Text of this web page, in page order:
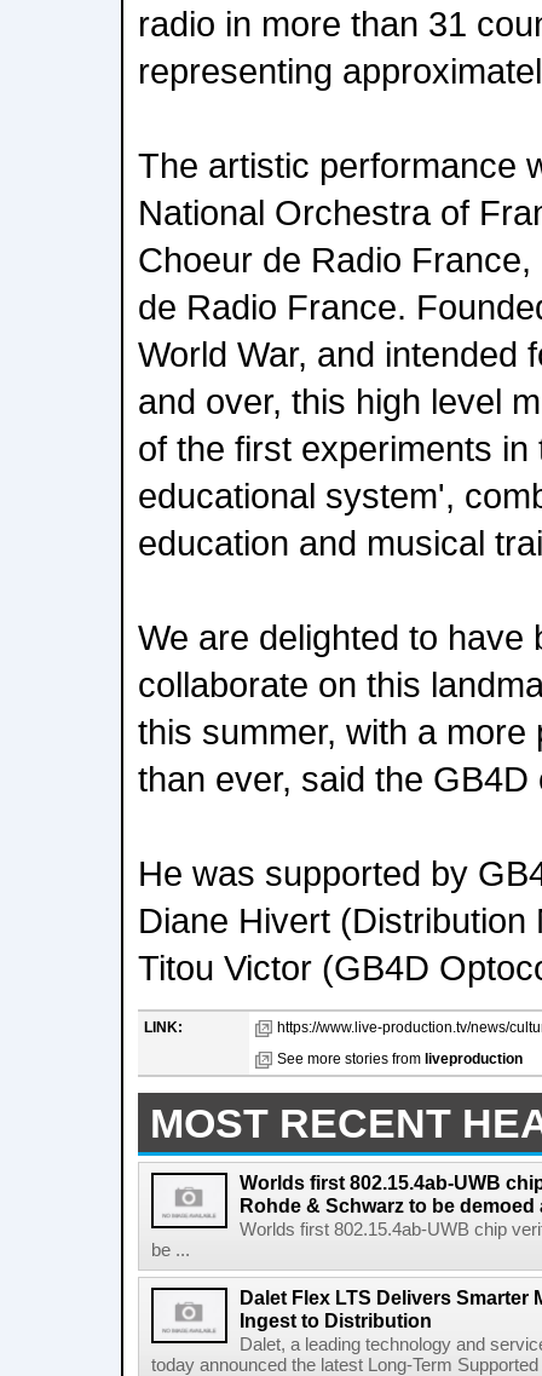
radio in more than 31
representing
The artistic performance
National Orchestra of
Choeur de Radio
de Radio France.
World War, and intended
and over, this high level
of the first experiments
educational system',
education and musical
We are delighted to have
collaborate on this
this summer, with a more
than ever, said the
He was supported by
Diane Hivert
Titou Victor (GB4D
LINK:
https://www.live-production.tv/news/
See more stories from liveproduction
MOST RECENT
Worlds first 802.15.4ab-UWB
Rohde & Schwarz to be demoed
Worlds first 802.15.4ab-UWB chip
be ...
Dalet Flex LTS Delivers Smarter
Ingest to Distribution
Dalet, a leading technology and
today announced the latest Long-Term